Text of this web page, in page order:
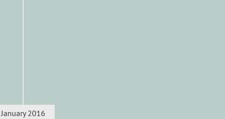
January 2016